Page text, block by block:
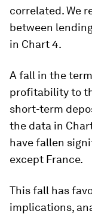
correlated. We
between
in Chart 4.
A fall in the
profitability to
short-term
the data in
have fallen
except France.
This fall has
implications,